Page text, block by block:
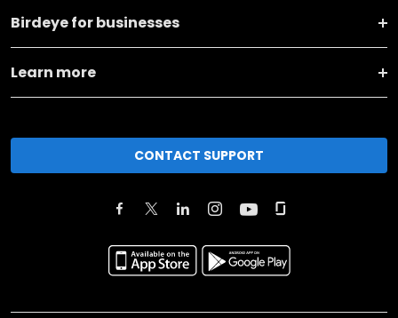
Birdeye for businesses
Learn more
CONTACT SUPPORT